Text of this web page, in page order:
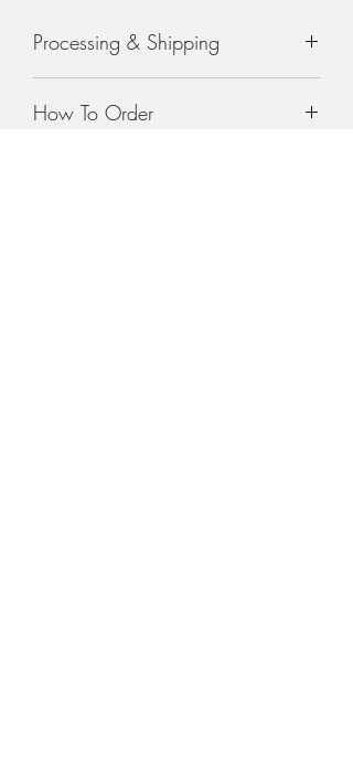
Processing & Shipping
Standard Shipping (2-3 business days
How To Order